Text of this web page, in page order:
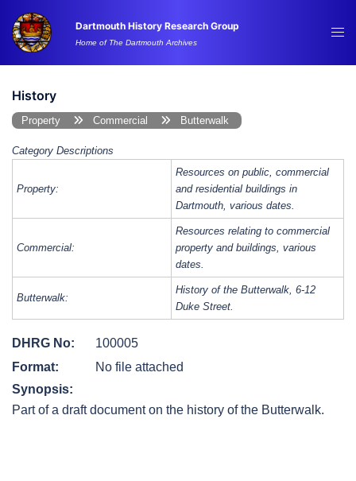
content
Dartmouth History Research Group
Home of The Dartmouth Archives
History
Property Commercial Butterwalk
Category Descriptions
Property:
Resources on public, commercial
and residential buildings in
Dartmouth, various dates.
Commercial:
Resources relating to commercial
property and buildings, various
dates.
Butterwalk:
History of the Butterwalk, 6-12
Duke Street.
DHRG No:
100005
Format:
No file attached
Synopsis:
Part of a draft document on the history of the Butterwalk.